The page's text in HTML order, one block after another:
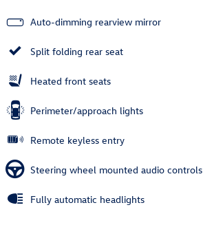
Auto-dimming rearview mirror
Split folding rear seat
Heated front seats
Perimeter/approach lights
Remote keyless entry
Steering wheel mounted audio controls
Fully automatic headlights